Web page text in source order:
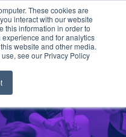
These cookies are
interact with our website
this information in order to
and for analytics
website and other media.
see our Privacy Policy